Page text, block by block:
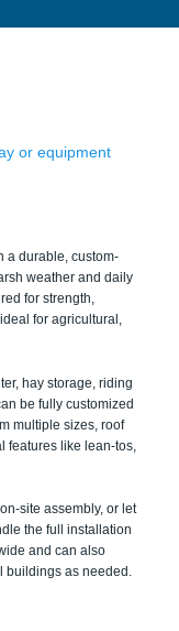
or equipment
a durable, custom-
weather and daily
for strength,
for agricultural,
hay storage, riding
be fully customized
multiple sizes, roof
features like lean-tos,
site assembly, or let
the full installation
and can also
buildings as needed.